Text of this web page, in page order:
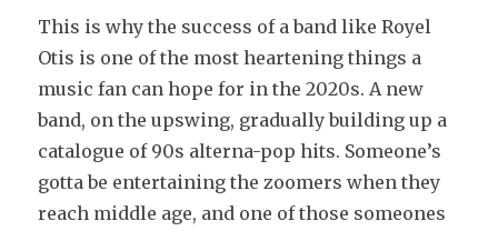
This is why the success of a band like Royel
Otis is one of the most heartening things a
music fan can hope for in the 2020s. A new
band, on the upswing, gradually building up a
catalogue of 90s alterna-pop hits. Someone’s
gotta be entertaining the zoomers when they
reach middle age, and one of those someones